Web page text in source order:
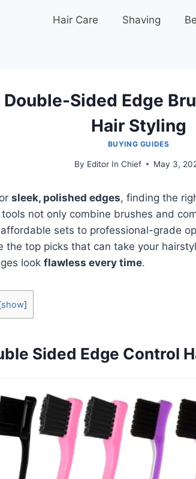
Hair Care Shaving
Double-Sided Edge
Hair Styling
BUYING GUIDES
By Editor In Chief May 3,
sleek, polished edges, finding the
not only combine brushes and
sets to professional-grade
the top picks that can take your
look flawless every time.
show]
Sided Edge Control